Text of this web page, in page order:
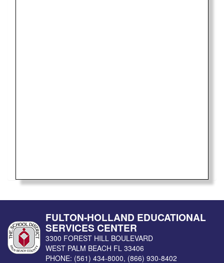
FULTON-HOLLAND EDUCATIONAL
SERVICES CENTER
3300 FOREST HILL BOULEVARD
WEST PALM BEACH FL 33406
PHONE: (561) 434-8000, (866) 930-8402